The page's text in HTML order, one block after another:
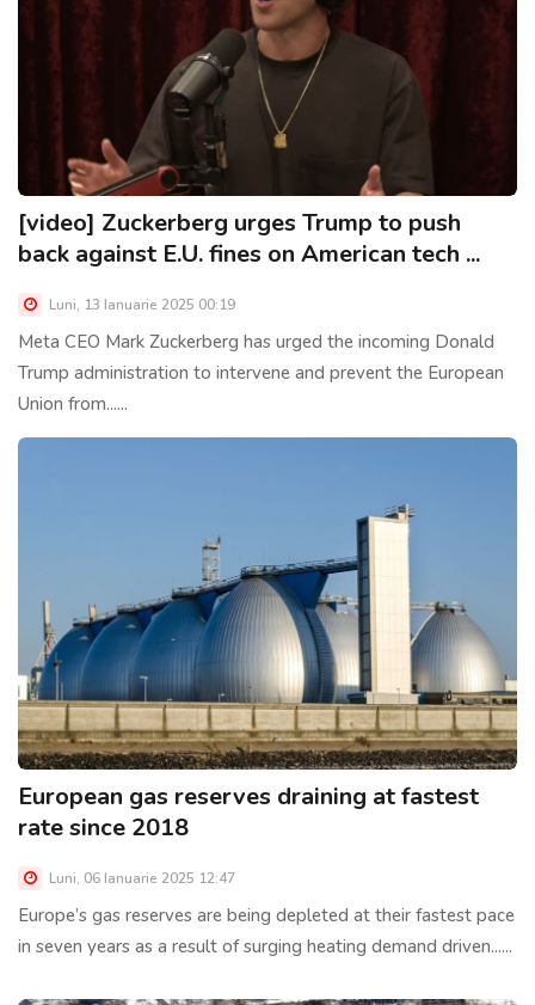
[video] Zuckerberg urges Trump to push
back against E.U. fines on American tech ...
Luni, 13 Ianuarie 2025 00:19
Meta CEO Mark Zuckerberg has urged the incoming Donald
Trump administration to intervene and prevent the European
Union from......
European gas reserves draining at fastest
rate since 2018
Luni, 06 Ianuarie 2025 12:47
Europe’s gas reserves are being depleted at their fastest pace
in seven years as a result of surging heating demand driven......